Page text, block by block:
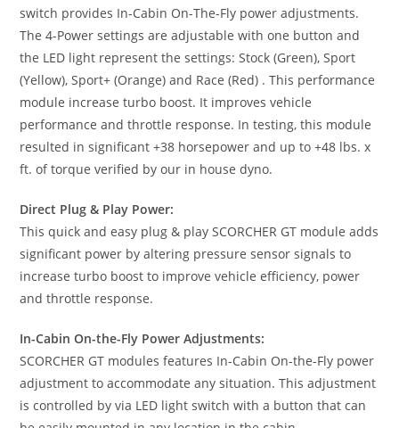
switch provides In-Cabin On-The-Fly power adjustments.
The 4-Power settings are adjustable with one button and
the LED light represent the settings: Stock (Green), Sport
(Yellow), Sport+ (Orange) and Race (Red) . This performance
module increase turbo boost. It improves vehicle
performance and throttle response. In testing, this module
resulted in significant +38 horsepower and up to +48 lbs. x
ft. of torque verified by our in house dyno.
Direct Plug & Play Power:
This quick and easy plug & play SCORCHER GT module adds
significant power by altering pressure sensor signals to
increase turbo boost to improve vehicle efficiency, power
and throttle response.
In-Cabin On-the-Fly Power Adjustments:
SCORCHER GT modules features In-Cabin On-the-Fly power
adjustment to accommodate any situation. This adjustment
is controlled by via LED light switch with a button that can